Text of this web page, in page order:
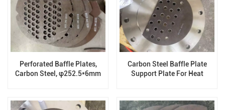
Perforated Baffle Plates,
Carbon Steel, φ252.5*6mm
Carbon Steel Baffle Plate
Support Plate For Heat